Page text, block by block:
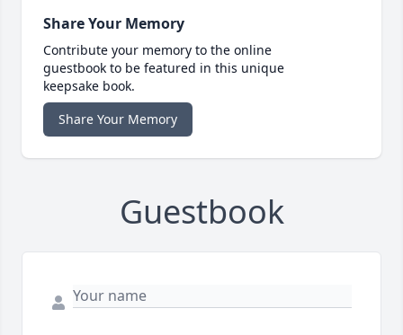
Share Your Memory
Contribute your memory to the online
guestbook to be featured in this unique
keepsake book.
Share Your Memory
Guestbook